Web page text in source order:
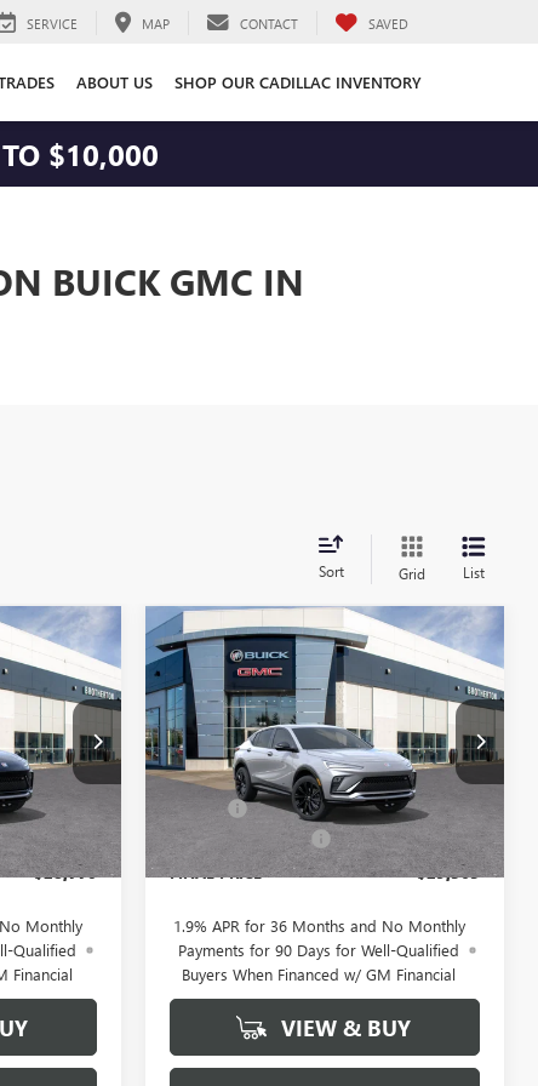
SERVICE MAP CONTACT SAVED
ABOUT US SHOP OUR CADILLAC INVENTORY
$10,000
BUICK GMC IN
Sort Grid List
Ext.
WINDOW
STICKER
IT NOW
SALE PRICE
$31,070
-$2,500
$28,770
Monthly
Qualified
Financial
NEW2026BUICK
ENVISTASPORT
TOURING
Price Drop
VIN:KL47LBEP0TB209104Stock:B6061
In Stock Ext.
WINDOW
STICKER
$2,300
SAVINGS
$29,565
BUY IT NOW
SALE PRICE
Less
MSRP:
$31,865
Brotherton Discount -$2,500
FINAL PRICE $29,565
1.9% APR for 36 Months and No Monthly
Payments for 90 Days for Well-Qualified
Buyers When Financed w/ GM Financial
VIEW & BUY
Compare Vehicle